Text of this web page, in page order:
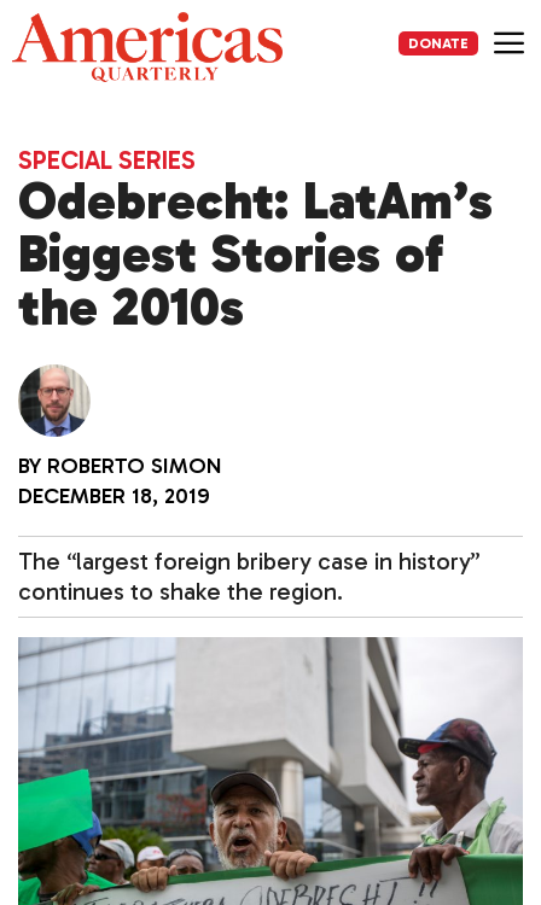
Skip
to
content
DONATE
SPECIAL SERIES
Odebrecht: LatAm’s
Biggest Stories of
the 2010s
BY ROBERTO SIMON
DECEMBER 18, 2019
The “largest foreign bribery case in history”
continues to shake the region.